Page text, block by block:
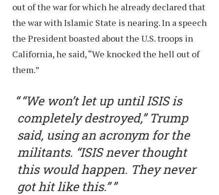
out of the war for which he already declared that
the war with Islamic State is nearing. In a speech
the President boasted about the U.S. troops in
California, he said, “We knocked the hell out of
them.”
“We won’t let up until ISIS is
completely destroyed,” Trump
said, using an acronym for the
militants. “ISIS never thought
this would happen. They never
got hit like this.”